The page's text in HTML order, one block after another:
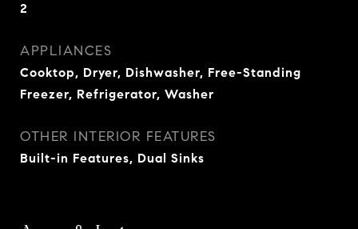
2
APPLIANCES
Cooktop, Dryer, Dishwasher, Free-Standing
Freezer, Refrigerator, Washer
OTHER INTERIOR FEATURES
Built-in Features, Dual Sinks